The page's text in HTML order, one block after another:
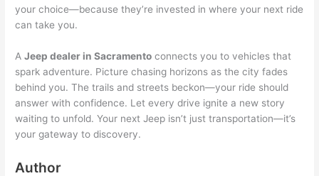
your choice—because they’re invested in where your next ride
can take you.
AJeep dealer in Sacramento connects you to vehicles that
spark adventure. Picture chasing horizons as the city fades
behind you. The trails and streets beckon—your ride should
answer with confidence. Let every drive ignite a new story
waiting to unfold. Your next Jeep isn’t just transportation—it’s
your gateway to discovery.
Author